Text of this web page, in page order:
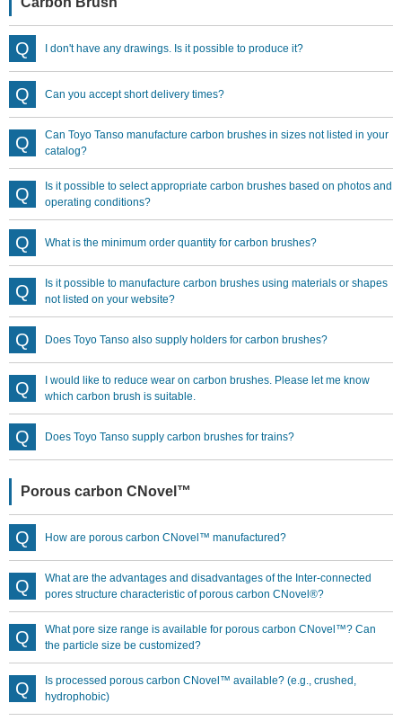
I don't have any drawings. Is it possible to produce it?
Can you accept short delivery times?
Can Toyo Tanso manufacture carbon brushes in sizes not listed in your
catalog?
Is it possible to select appropriate carbon brushes based on photos and
operating conditions?
What is the minimum order quantity for carbon brushes?
Is it possible to manufacture carbon brushes using materials or shapes
not listed on your website?
Does Toyo Tanso also supply holders for carbon brushes?
I would like to reduce wear on carbon brushes. Please let me know
which carbon brush is suitable.
Does Toyo Tanso supply carbon brushes for trains?
Porous carbon CNovel™
How are porous carbon CNovel™ manufactured?
What are the advantages and disadvantages of the Inter-connected
pores structure characteristic of porous carbon CNovel®?
What pore size range is available for porous carbon CNovel™? Can
the particle size be customized?
Is processed porous carbon CNovel™ available? (e.g., crushed,
hydrophobic)